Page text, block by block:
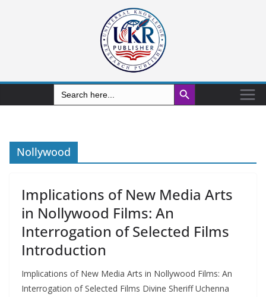
Search
for:
Search Button
Nollywood
Implications of New Media Arts
in Nollywood Films: An
Interrogation of Selected Films
Introduction
Implications of New Media Arts in Nollywood Films: An
Interrogation of Selected Films Divine Sheriff Uchenna